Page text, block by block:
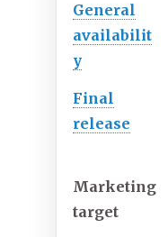
General
availabilit
y
Final
release
Marketing
target